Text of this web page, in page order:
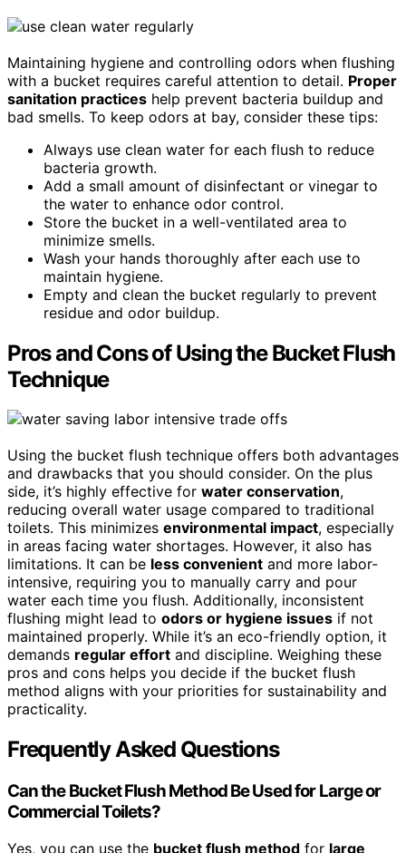
Maintaining hygiene and controlling odors when flushing
with a bucket requires careful attention to detail. Proper
sanitation practices help prevent bacteria buildup and
bad smells. To keep odors at bay, consider these tips:
Always use clean water for each flush to reduce
bacteria growth.
Add a small amount of disinfectant or vinegar to
the water to enhance odor control.
Store the bucket in a well-ventilated area to
minimize smells.
Wash your hands thoroughly after each use to
maintain hygiene.
Empty and clean the bucket regularly to prevent
residue and odor buildup.
Pros and Cons of Using the Bucket Flush
Technique
Using the bucket flush technique offers both advantages
and drawbacks that you should consider. On the plus
side, it’s highly effective for water conservation,
reducing overall water usage compared to traditional
toilets. This minimizes environmental impact, especially
in areas facing water shortages. However, it also has
limitations. It can be less convenient and more labor-
intensive, requiring you to manually carry and pour
water each time you flush. Additionally, inconsistent
flushing might lead to odors or hygiene issues if not
maintained properly. While it’s an eco-friendly option, it
demands regular effort and discipline. Weighing these
pros and cons helps you decide if the bucket flush
method aligns with your priorities for sustainability and
practicality.
Frequently Asked Questions
Can the Bucket Flush Method Be Used for Large or
Commercial Toilets?
Yes, you can use the bucket flush method for large